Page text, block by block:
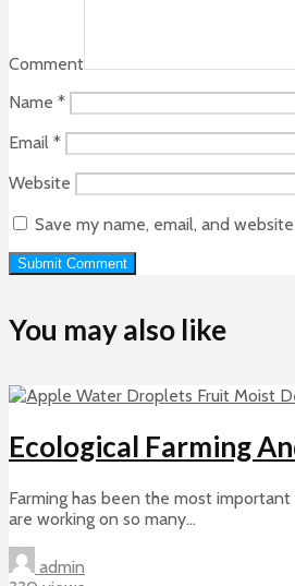
Comment
Name *
Email *
Website
Save my name, email, and
You may also like
Ecological Farming
Farming has been the most
are working on so many...
admin